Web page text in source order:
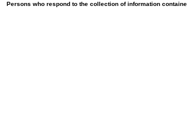
Persons who respond to the collection of information